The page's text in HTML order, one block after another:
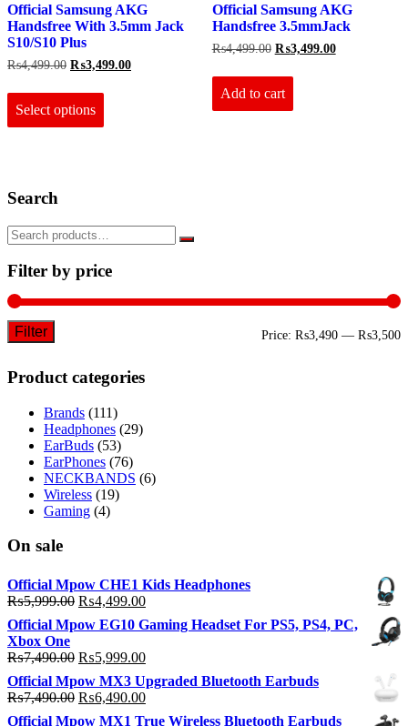
Official Samsung AKG
Handsfree With 3.5mm Jack
S10/S10 Plus
₨4,499.00 Original
was:
₨4,499.00.
₨3,499.00Current
Select options
on
the
product
page
Official Samsung AKG
Handsfree 3.5mmJack
₨4,499.00 Original
was:
₨4,499.00.
₨3,499.00Current
Add to cart
Search
Filter by price
Filter Price: ₨3,490 — ₨3,500
Product categories
Brands (111)
Headphones (29)
EarBuds (53)
EarPhones (76)
NECKBANDS (6)
Wireless (19)
Gaming (4)
On sale
Official Mpow CHE1 Kids Headphones
₨5,999.00 Original
price
was:
₨5,999.00.
₨4,499.00Current
price
is:
Official Mpow EG10 Gaming Headset For PS5, PS4, PC,
Xbox One
₨7,490.00 Original
price
was:
₨7,490.00.
₨5,999.00Current
is:
₨5,999.00.
Official Mpow MX3 Upgraded Bluetooth Earbuds
₨7,490.00 Original
price
₨6,490.00Current
price
Official Mpow MX1 True Wireless Bluetooth Earbuds